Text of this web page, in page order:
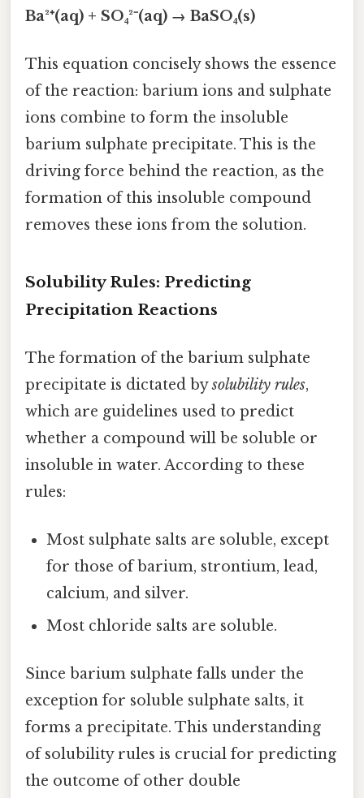
Ba²⁺(aq) + SO₄²⁻(aq) → BaSO₄(s)
This equation concisely shows the essence
of the reaction: barium ions and sulphate
ions combine to form the insoluble
barium sulphate precipitate. This is the
driving force behind the reaction, as the
formation of this insoluble compound
removes these ions from the solution.
Solubility Rules: Predicting
Precipitation Reactions
The formation of the barium sulphate
precipitate is dictated bysolubility rules,
which are guidelines used to predict
whether a compound will be soluble or
insoluble in water. According to these
rules:
Most sulphate salts are soluble, except
for those of barium, strontium, lead,
calcium, and silver.
Most chloride salts are soluble.
Since barium sulphate falls under the
exception for soluble sulphate salts, it
forms a precipitate. This understanding
of solubility rules is crucial for predicting
the outcome of other double